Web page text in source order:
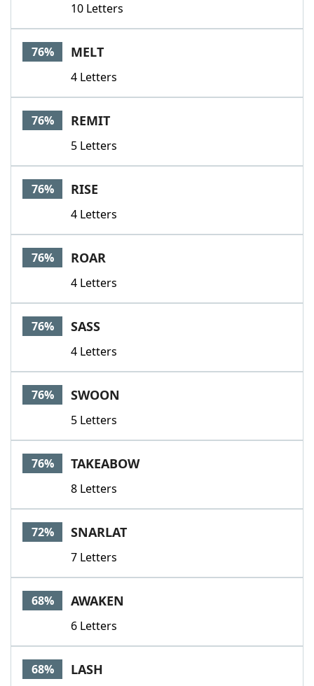
10 Letters
76% MELT
4 Letters
76% REMIT
5 Letters
76% RISE
4 Letters
76% ROAR
4 Letters
76% SASS
4 Letters
76% SWOON
5 Letters
76% TAKEABOW
8 Letters
72% SNARLAT
7 Letters
68% AWAKEN
6 Letters
68% LASH